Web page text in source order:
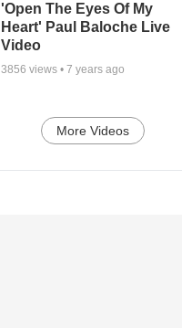
'Open The Eyes Of My
Heart' Paul Baloche Live
Video
3856 views • 7 years ago
More Videos